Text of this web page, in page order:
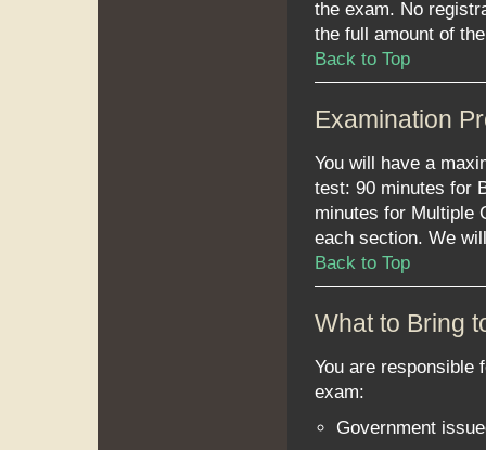
the exam. No
the full amount of
Back to Top
Examination
You will have a
test: 90 minutes for
minutes for Multiple
each section. We
Back to Top
What to Bring
You are responsible
exam:
Government